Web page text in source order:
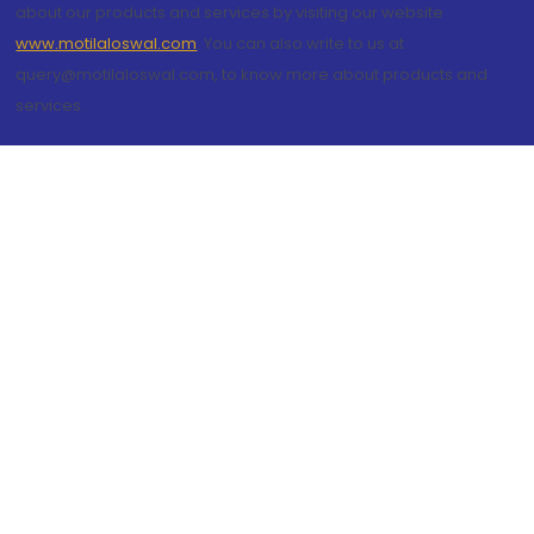
about our products and services by visiting our website
www.motilaloswal.com. You can also write to us at
query@motilaloswal.com, to know more about products and
services.